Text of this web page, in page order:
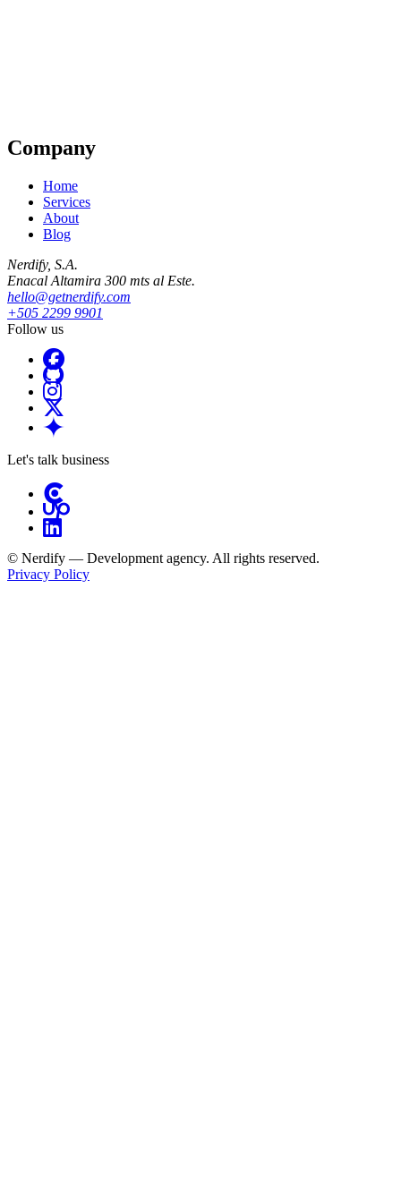
Company
Home
Services
About
Blog
Nerdify, S.A.
Enacal Altamira 300 mts al Este.
hello@getnerdify.com
+505 2299 9901
Follow us
Let's talk business
© Nerdify — Development agency. All rights reserved.
Privacy Policy